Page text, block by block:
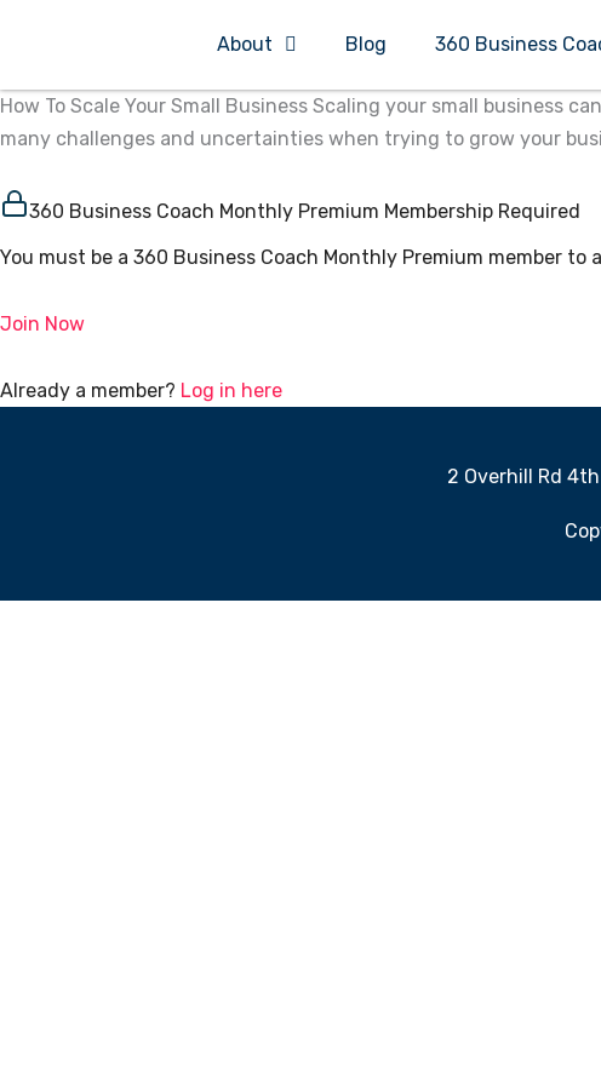
About Blog 360 Business
How To Scale Your Small Business Scaling your small business
many challenges and uncertainties when trying to grow your
360 Business Coach Monthly Premium Membership Required
You must be a 360 Business Coach Monthly Premium member to
Join Now
Already a member? Log in here
2 Overhill Rd